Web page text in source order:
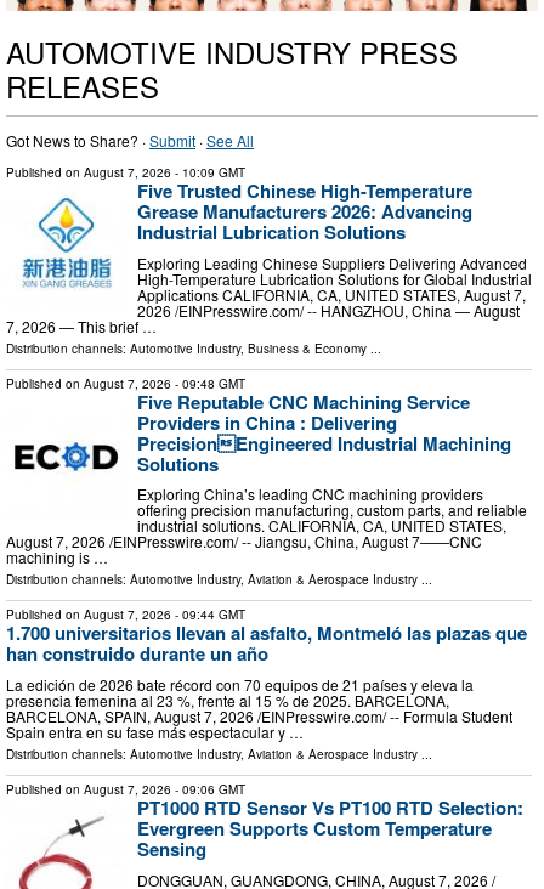
AUTOMOTIVE INDUSTRY PRESS
RELEASES
Got News to Share? ·Submit ·See All
Published on August 7, 2026 - 10:09 GMT
Five Trusted Chinese High-Temperature
Grease Manufacturers 2026: Advancing
Industrial Lubrication Solutions
Exploring Leading Chinese Suppliers Delivering Advanced
High-Temperature Lubrication Solutions for Global Industrial
Applications CALIFORNIA, CA, UNITED STATES, August 7,
2026 /⁨EINPresswire.com⁩/ -- HANGZHOU, China — August
7, 2026 — This brief …
Distribution channels: Automotive Industry, Business & Economy ...
Published on August 7, 2026 - 09:48 GMT
Five Reputable CNC Machining Service
Providers in China : Delivering
PrecisionEngineered Industrial Machining
Solutions
Exploring China’s leading CNC machining providers
offering precision manufacturing, custom parts, and reliable
industrial solutions. CALIFORNIA, CA, UNITED STATES,
August 7, 2026 /⁨EINPresswire.com⁩/ -- Jiangsu, China, August 7——CNC
machining is …
Distribution channels: Automotive Industry, Aviation & Aerospace Industry ...
Published on August 7, 2026 - 09:44 GMT
1.700 universitarios llevan al asfalto, Montmeló las plazas que
han construido durante un año
La edición de 2026 bate récord con 70 equipos de 21 países y eleva la
presencia femenina al 23 %, frente al 15 % de 2025. BARCELONA,
BARCELONA, SPAIN, August 7, 2026 /⁨EINPresswire.com⁩/ -- Formula Student
Spain entra en su fase más espectacular y …
Distribution channels: Automotive Industry, Aviation & Aerospace Industry ...
Published on August 7, 2026 - 09:06 GMT
PT1000 RTD Sensor Vs PT100 RTD Selection:
Evergreen Supports Custom Temperature
Sensing
DONGGUAN, GUANGDONG, CHINA, August 7, 2026 /⁨